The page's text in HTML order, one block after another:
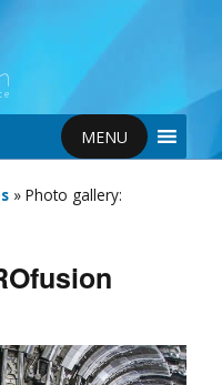
MENU
» Photo gallery: